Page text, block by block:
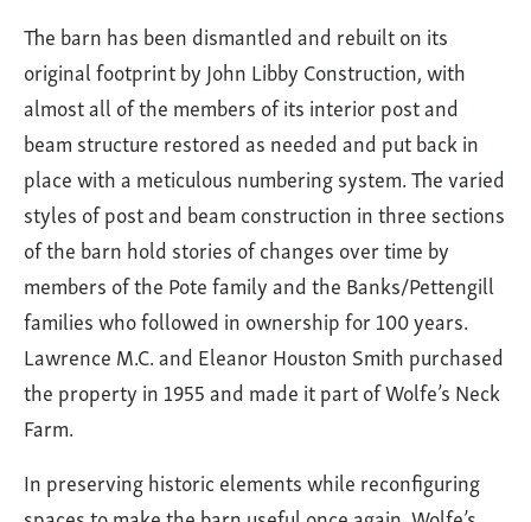
The barn has been dismantled and rebuilt on its
original footprint by John Libby Construction, with
almost all of the members of its interior post and
beam structure restored as needed and put back in
place with a meticulous numbering system. The varied
styles of post and beam construction in three sections
of the barn hold stories of changes over time by
members of the Pote family and the Banks/Pettengill
families who followed in ownership for 100 years.
Lawrence M.C. and Eleanor Houston Smith purchased
the property in 1955 and made it part of Wolfe’s Neck
Farm.
In preserving historic elements while reconfiguring